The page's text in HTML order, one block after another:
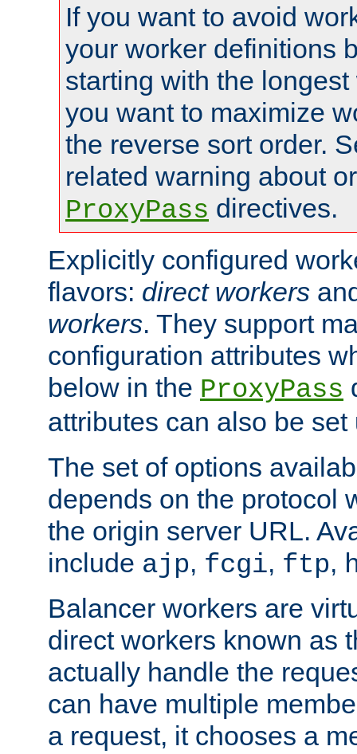
If you want to avoid
your worker definitions
starting with the
you want to maximize
the reverse sort order.
related warning about
ProxyPass directives.
Explicitly configured
flavors: direct workers
workers. They support
configuration attributes
below in the ProxyPass
attributes can also be
The set of options
depends on the protocol
the origin server URL.
include ajp, fcgi, ftp,
Balancer workers are
direct workers known as
actually handle the
can have multiple
a request, it chooses a